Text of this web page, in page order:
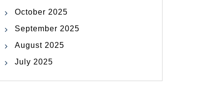
October 2025
September 2025
August 2025
July 2025